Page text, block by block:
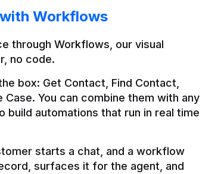
Workflows
through Workflows, our visual
no code.
box: Get Contact, Find Contact,
You can combine them with any
automations that run in real time
starts a chat, and a workflow
surfaces it for the agent, and